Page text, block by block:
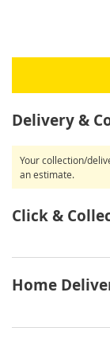
of
images
gallery
Delivery &
Your collection/
an estimate.
Click &
Home